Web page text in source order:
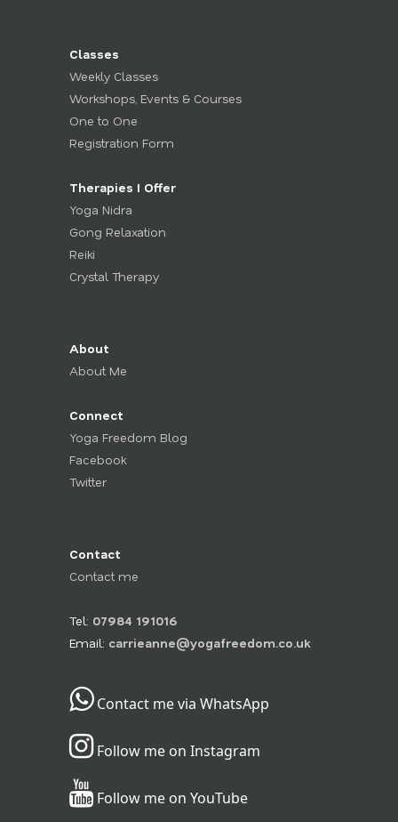
Classes
Weekly Classes
Workshops, Events & Courses
One to One
Registration Form
Therapies I Offer
Yoga Nidra
Gong Relaxation
Reiki
Crystal Therapy
About
About Me
Connect
Yoga Freedom Blog
Facebook
Twitter
Contact
Contact me
Tel: 07984 191016
Email: carrieanne@yogafreedom.co.uk
Contact me via WhatsApp
Follow me on Instagram
Follow me on YouTube